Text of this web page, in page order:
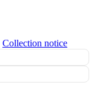
Collection notice